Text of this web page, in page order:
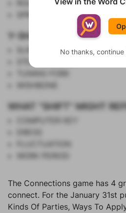
Show List
Y-SHAPED THINGS
SLINGSHOT
STETHOSCOPE
WHAT "SHIFT" MIGHT
The Connections game has 4
connect. For the January 31st
Kinds Of Parties, Ways To
No thanks, continue